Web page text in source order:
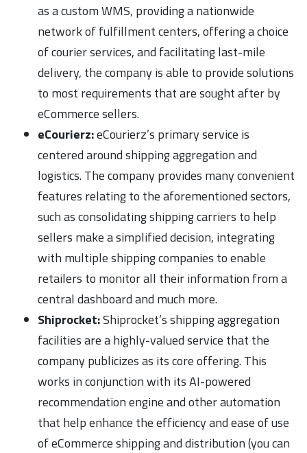
as a custom WMS, providing a nationwide
network of fulfillment centers, offering a choice
of courier services, and facilitating last-mile
delivery, the company is able to provide solutions
to most requirements that are sought after by
eCommerce sellers.
eCourierz:eCourierz’s primary service is
centered around shipping aggregation and
logistics. The company provides many convenient
features relating to the aforementioned sectors,
such as consolidating shipping carriers to help
sellers make a simplified decision, integrating
with multiple shipping companies to enable
retailers to monitor all their information from a
central dashboard and much more.
Shiprocket:Shiprocket’s shipping aggregation
facilities are a highly-valued service that the
company publicizes as its core offering. This
works in conjunction with its AI-powered
recommendation engine and other automation
that help enhance the efficiency and ease of use
of eCommerce shipping and distribution (you can